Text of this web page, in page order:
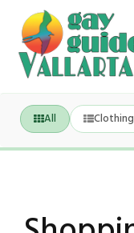
All Clothing